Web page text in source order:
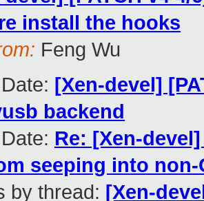
install the hooks
Feng Wu
[Xen-devel]
backend
Re: [Xen-
seeping into non-
by thread: [Xen-